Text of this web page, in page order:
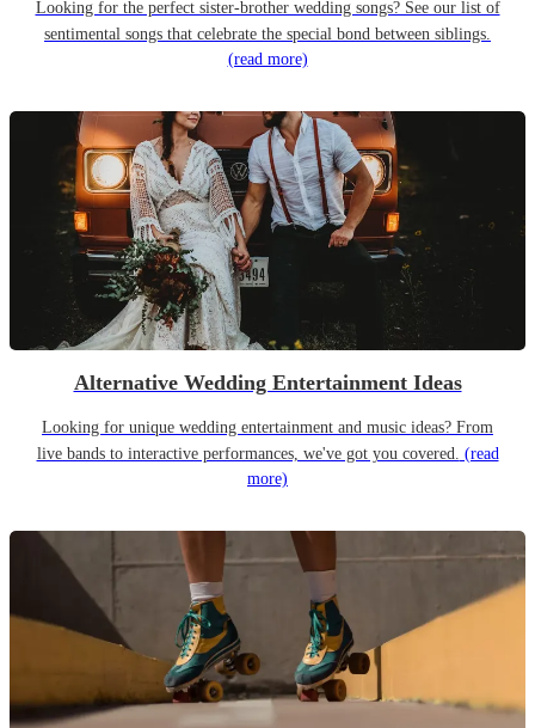
Looking for the perfect sister-brother wedding songs? See our list of
sentimental songs that celebrate the special bond between siblings.
(read more)
Alternative Wedding Entertainment Ideas
Looking for unique wedding entertainment and music ideas? From
live bands to interactive performances, we've got you covered. (read
more)